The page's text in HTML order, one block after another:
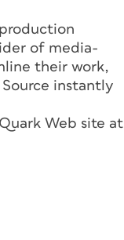
of media-
their work,
instantly
Web site at